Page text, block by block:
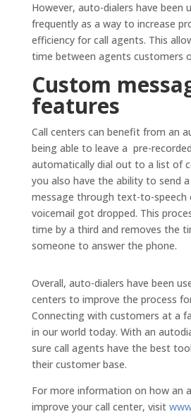
However, auto-dialers have been
frequently as a way to increase
efficiency for call agents. This
time between agents customers
Custom
features
Call centers can benefit from an
being able to leave a pre-
automatically dial out to a list of
you also have the ability to send
message through text-to-speech
voicemail got dropped. This
time by a third and removes the
someone to answer the phone.
Overall, auto-dialers have been
centers to improve the process
Connecting with customers at a
in our world today. With an
sure call agents have the best
their customer base.
For more information on how an
improve your call center, visit